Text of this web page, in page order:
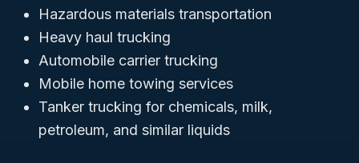
Hazardous materials transportation
Heavy haul trucking
Automobile carrier trucking
Mobile home towing services
Tanker trucking for chemicals, milk,
petroleum, and similar liquids